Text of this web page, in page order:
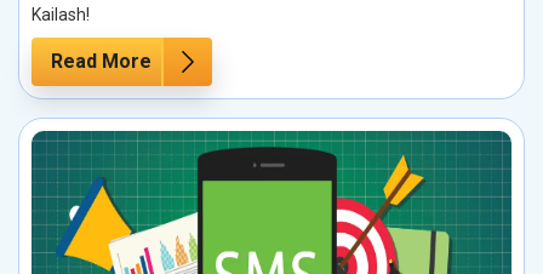
Kailash!
Read More